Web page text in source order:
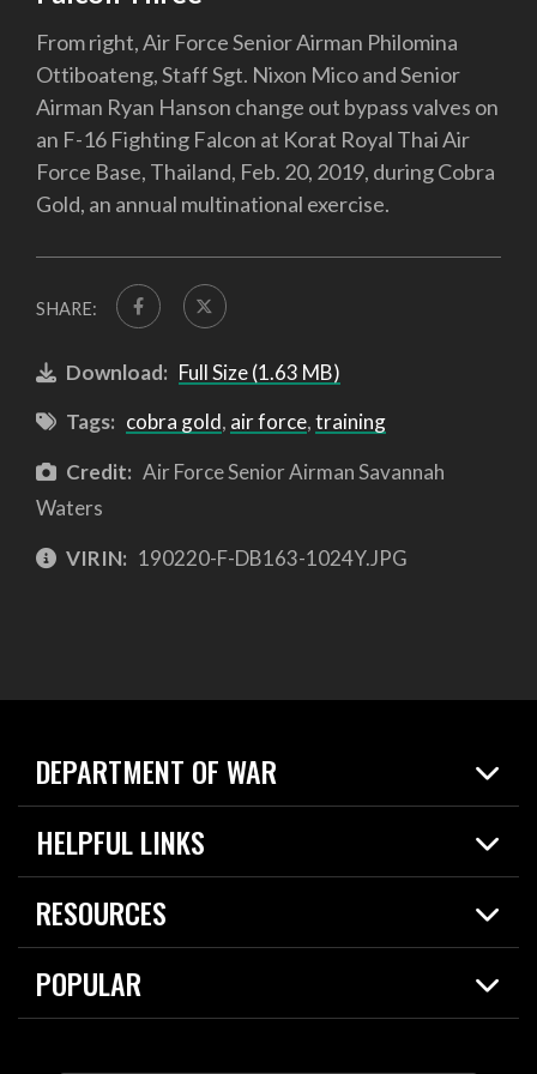
From right, Air Force Senior Airman Philomina
Ottiboateng, Staff Sgt. Nixon Mico and Senior
Airman Ryan Hanson change out bypass valves on
an F-16 Fighting Falcon at Korat Royal Thai Air
Force Base, Thailand, Feb. 20, 2019, during Cobra
Gold, an annual multinational exercise.
SHARE:
Download: Full Size (1.63 MB)
Tags: cobra gold, air force,training
Credit: Air Force Senior Airman Savannah
Waters
VIRIN: 190220-F-DB163-1024Y.JPG
DEPARTMENT OF WAR
Home
News
About
HELPFUL LINKS
Live Events
Today in DOW
For the Media
RESOURCES
Resources
Careers
POPULAR
2026 National Defense Strategy